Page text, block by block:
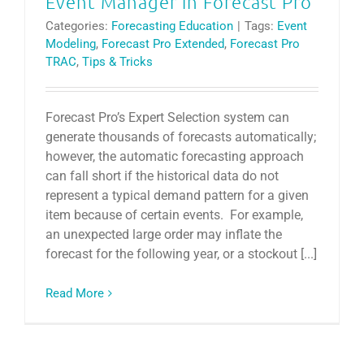
Categories: Forecasting Education | Tags: Event
Modeling, Forecast Pro Extended, Forecast Pro
TRAC, Tips & Tricks
Forecast Pro’s Expert Selection system can
generate thousands of forecasts automatically;
however, the automatic forecasting approach
can fall short if the historical data do not
represent a typical demand pattern for a given
item because of certain events. For example,
an unexpected large order may inflate the
forecast for the following year, or a stockout [...]
Read More